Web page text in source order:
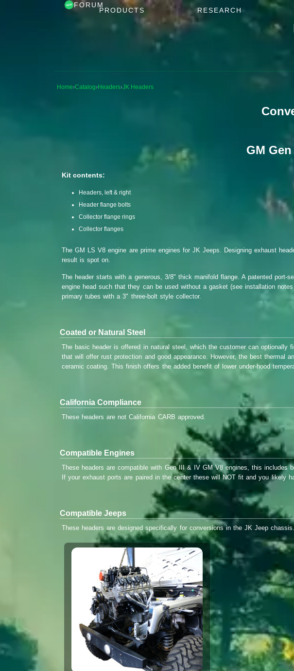
FORUM
PRODUCTS RESEARCH
Home›Catalog›Headers›JK Headers
GM
Kit contents:
Headers, left & right
Header flange bolts
Collector flange rings
Collector flanges
The GM LS V8 engine are prime engines for JK Jeeps. Designing exhaust
result is spot on.
The header starts with a generous, 3/8" thick manifold flange. A patented port-
engine head such that they can be used without a gasket (see installation
primary tubes with a 3" three-bolt style collector.
Coated or Natural Steel
The basic header is offered in natural steel, which the customer can optionally
that will offer rust protection and good appearance. However, the best thermal
ceramic coating. This finish offers the added benefit of lower under-hood
California Compliance
These headers are not California CARB approved.
Compatible Engines
These headers are compatible with Gen III & IV GM V8 engines, this includes
If your exhaust ports are paired in the center these will NOT fit and you likely
Compatible Jeeps
These headers are designed specifically for conversions in the JK Jeep chassis.